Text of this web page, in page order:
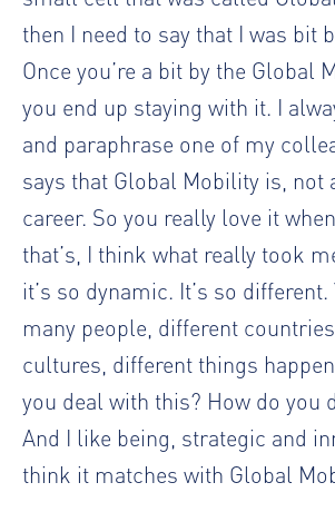
then I need to say that I was bit
Once you’re a bit by the Global
you end up staying with it. I
and paraphrase one of my
says that Global Mobility is, not
career. So you really love it
that’s, I think what really took
it’s so dynamic. It’s so different.
many people, different
cultures, different things
you deal with this? How do you
And I like being, strategic and
think it matches with Global